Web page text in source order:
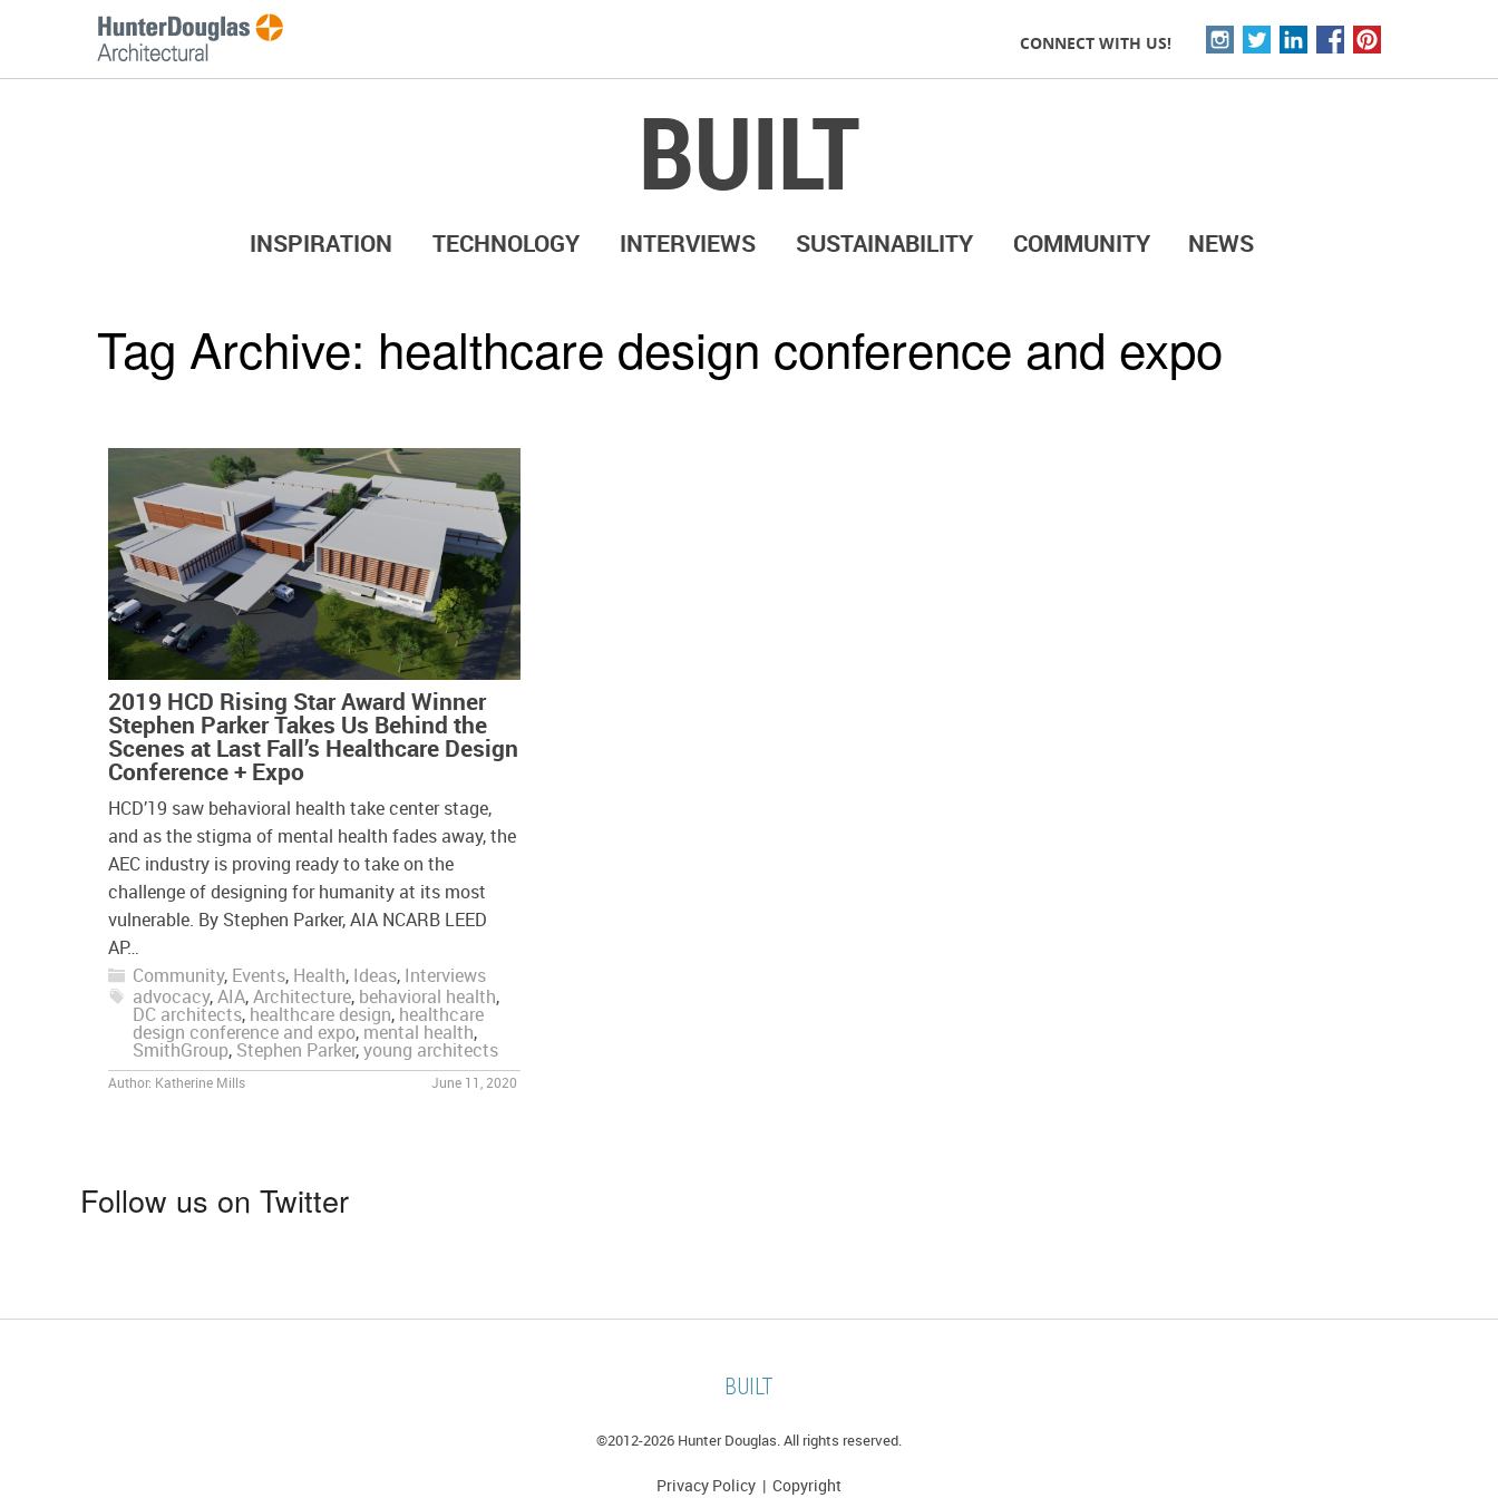
CONNECT WITH US!
BUILT
INSPIRATION TECHNOLOGY INTERVIEWS SUSTAINABILITY COMMUNITY NEWS
Tag Archive: healthcare design conference and expo
2019 HCD Rising Star Award Winner
Stephen Parker Takes Us Behind the
Scenes at Last Fall’s Healthcare Design
Conference + Expo
HCD’19 saw behavioral health take center stage,
and as the stigma of mental health fades away, the
AEC industry is proving ready to take on the
challenge of designing for humanity at its most
vulnerable. By Stephen Parker, AIA NCARB LEED
AP…
Community, Events, Health, Ideas, Interviews
advocacy,AIA,Architecture, behavioral health,
DC architects, healthcare design, healthcare
design conference and expo, mental health,
SmithGroup, Stephen Parker,young architects
Author: Katherine Mills June 11, 2020
Follow us on Twitter
BUILT
©2012-2026 Hunter Douglas. All rights reserved.
Privacy Policy | Copyright